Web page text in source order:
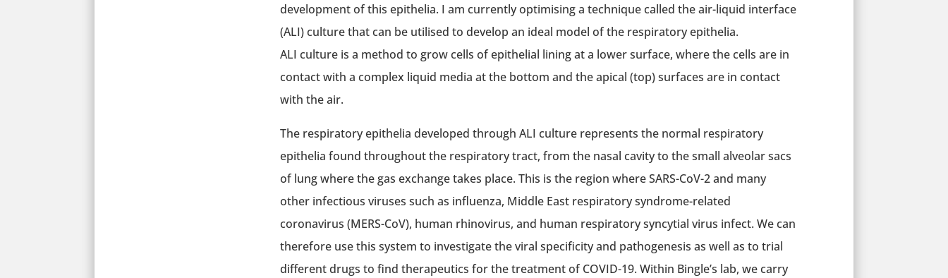
development of this epithelia. I am currently optimising a technique called the air-liquid interface
(ALI) culture that can be utilised to develop an ideal model of the respiratory epithelia.
ALI culture is a method to grow cells of epithelial lining at a lower surface, where the cells are in
contact with a complex liquid media at the bottom and the apical (top) surfaces are in contact
with the air.
The respiratory epithelia developed through ALI culture represents the normal respiratory
epithelia found throughout the respiratory tract, from the nasal cavity to the small alveolar sacs
of lung where the gas exchange takes place. This is the region where SARS-CoV-2 and many
other infectious viruses such as influenza, Middle East respiratory syndrome-related
coronavirus (MERS-CoV), human rhinovirus, and human respiratory syncytial virus infect. We can
therefore use this system to investigate the viral specificity and pathogenesis as well as to trial
different drugs to find therapeutics for the treatment of COVID-19. Within Bingle’s lab, we carry